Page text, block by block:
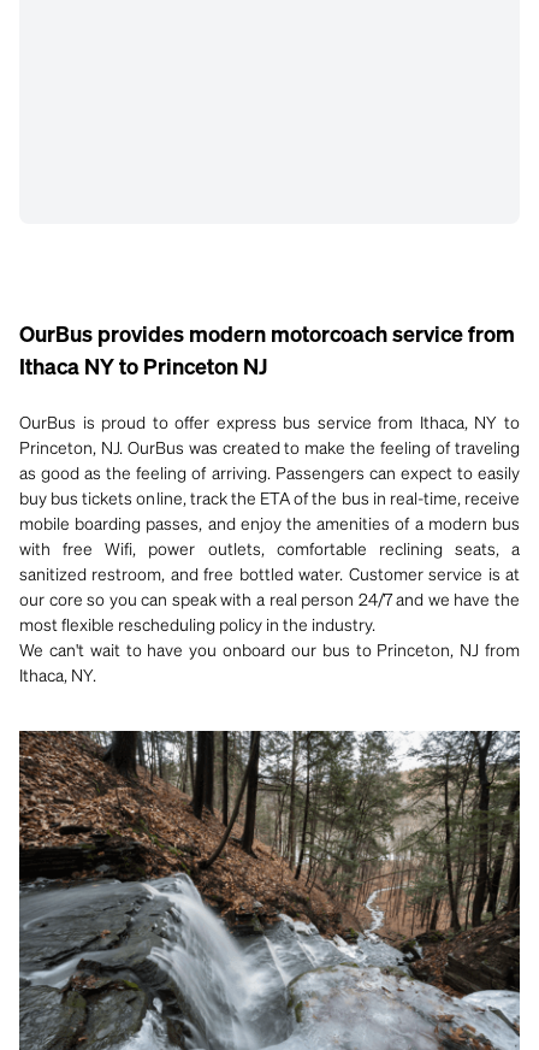
OurBus provides modern motorcoach service from
Ithaca NY to Princeton NJ
OurBus is proud to offer express bus service from Ithaca, NY to
Princeton, NJ. OurBus was created to make the feeling of traveling
as good as the feeling of arriving. Passengers can expect to easily
buy bus tickets online, track the ETA of the bus in real-time, receive
mobile boarding passes, and enjoy the amenities of a modern bus
with free Wifi, power outlets, comfortable reclining seats, a
sanitized restroom, and free bottled water. Customer service is at
our core so you can speak with a real person 24/7 and we have the
most flexible rescheduling policy in the industry.
We can't wait to have you onboard our bus to Princeton, NJ from
Ithaca, NY.